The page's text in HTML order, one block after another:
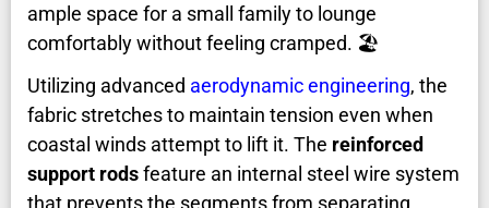
ample space for a small family to lounge
comfortably without feeling cramped. 🏖️
Utilizing advanced aerodynamic engineering, the
fabric stretches to maintain tension even when
coastal winds attempt to lift it. The reinforced
support rodsfeature an internal steel wire system
that prevents the segments from separating